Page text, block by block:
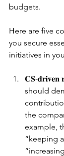
budgets.
Here are five
you secure
initiatives in
𝐂𝐒-𝐝𝐫𝐢𝐯𝐞𝐧
should
the
example,
“keeping